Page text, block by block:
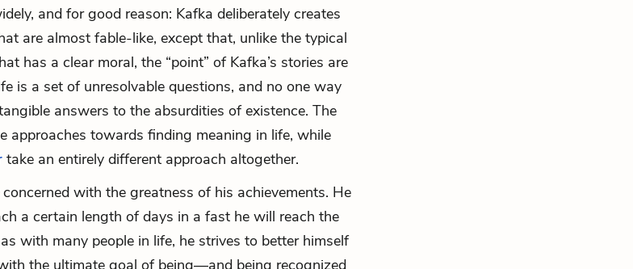
and for good reason: Kafka deliberately creates
are almost fable-like, except that, unlike the typical
has a clear moral, the “point” of Kafka’s stories are
is a set of unresolvable questions, and no one way
answers to the absurdities of existence. The
approaches towards finding meaning in life, while
take an entirely different approach altogether.
with the greatness of his achievements. He
a certain length of days in a fast he will reach the
with many people in life, he strives to better himself
the ultimate goal of being—and being recognized